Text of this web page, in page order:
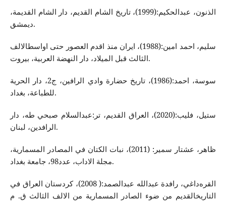
الذنون، عبدالحكیم:(1999)، تاریخ الشام القدیم، دار الشام القدیمة،
دیمشق.
سلیم، احمد امین:(1988)، ایران منذ اقدم العصور حتی اواسطالالف
الثالث قبل المیلاد، دار النهضة العربیة، بیروت.
سوسة، احمد:(1986)، تاریخ حضارة وادي الرافین، ج2، دار الحریة
للطباعة، بغداد.
ستیل، فلیب:(2020)، العراق القدیم، تر:عبدالسلام صبحي طه‌، دار
الرافدین، لبنان.
ظاهر، عشتار سمیر: (2011)، نبات الكتان في المصادر المسماریة،
مجلة الاداب، عدد98، جامعة بغداد.
القره‌داغي، رافدة عبدالله‌ عبدالصمد:( 2008)، كردستان العراق في
التاریخالقدیم من ضوء الصادر المسماریة من الالف الثالث ق. م